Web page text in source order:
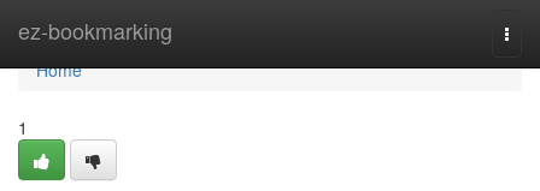
ez-bookmarking
Home
Home
1